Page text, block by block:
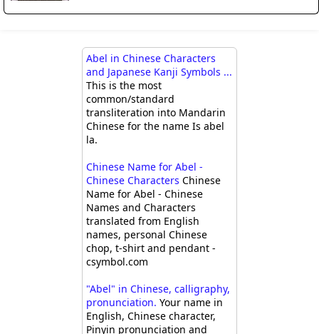
Abel in Chinese Characters
and Japanese Kanji Symbols ...
This is the most
common/standard
transliteration into Mandarin
Chinese for the name Is abel
la.
Chinese Name for Abel -
Chinese Characters Chinese
Name for Abel - Chinese
Names and Characters
translated from English
names, personal Chinese
chop, t-shirt and pendant -
csymbol.com
"Abel" in Chinese, calligraphy,
pronunciation. Your name in
English, Chinese character,
Pinyin pronunciation and